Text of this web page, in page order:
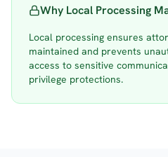
Why Local Processing
Local processing ensures
maintained and prevents
access to sensitive
privilege protections.